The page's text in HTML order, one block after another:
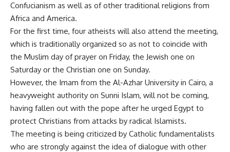
Confucianism as well as of other traditional religions from
Africa and America.
For the first time, four atheists will also attend the meeting,
which is traditionally organized so as not to coincide with
the Muslim day of prayer on Friday, the Jewish one on
Saturday or the Christian one on Sunday.
However, the Imam from the Al-Azhar University in Cairo, a
heavyweight authority on Sunni Islam, will not be coming,
having fallen out with the pope after he urged Egypt to
protect Christians from attacks by radical Islamists.
The meeting is being criticized by Catholic fundamentalists
who are strongly against the idea of dialogue with other